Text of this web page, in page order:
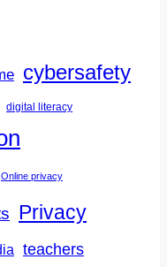
cybersafety
digital literacy
Online privacy
Privacy
teachers